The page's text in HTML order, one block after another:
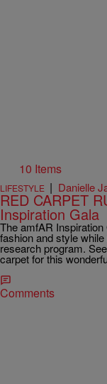
10 Items
LIFESTYLE | Danielle
RED CARPET
Inspiration Gala
The amfAR
fashion and style
research program.
carpet for this
Comments